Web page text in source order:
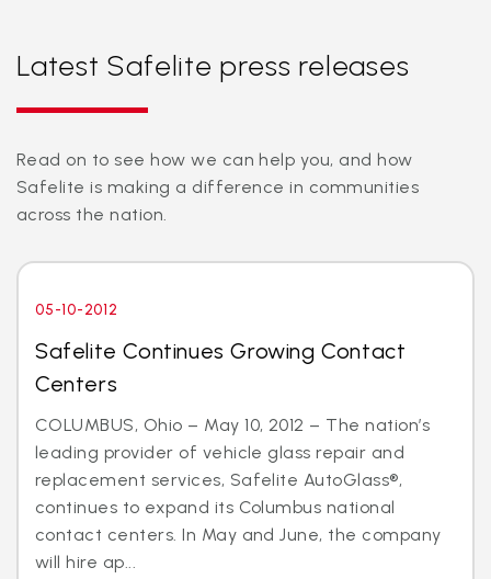
Latest Safelite press releases
Read on to see how we can help you, and how
Safelite is making a difference in communities
across the nation.
05-10-2012
Safelite Continues Growing Contact
Centers
COLUMBUS, Ohio – May 10, 2012 – The nation’s
leading provider of vehicle glass repair and
replacement services, Safelite AutoGlass®,
continues to expand its Columbus national
contact centers. In May and June, the company
will hire ap...